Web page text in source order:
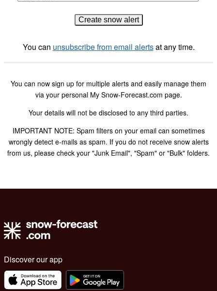
You can unsubscribe from email alertsat any time.
You can now sign up for multiple alerts and easily manage them
via your personal My Snow-Forecast.com page.
Your details will not be disclosed to any third parties.
IMPORTANT NOTE: Spam filters on your email can sometimes
wrongly detect e-mails as spam. If you do not receive snow alerts
from us, please check your "Junk Email", "Spam" or "Bulk" folders.
Discover our app